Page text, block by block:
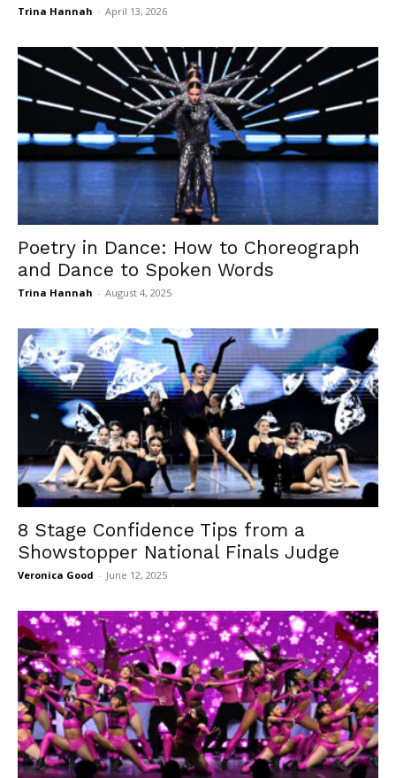
Trina Hannah - April 13, 2026
Poetry in Dance: How to Choreograph
and Dance to Spoken Words
Trina Hannah - August 4, 2025
8 Stage Confidence Tips from a
Showstopper National Finals Judge
Veronica Good - June 12, 2025